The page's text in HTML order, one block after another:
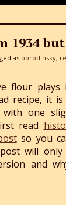
1934
as borodinsky
flour
recipe, it
one
read
so you
will
and